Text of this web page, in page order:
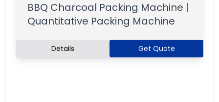
BBQ Charcoal Packing Machine |
Quantitative Packing Machine
Details Get Quote